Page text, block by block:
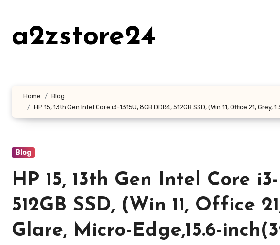
contenta2zstore24
Home
Blog
HP 15, 13th Gen Intel Core i3-1315U, 8GB DDR4, 512GB SSD, (Win 11, Office 21,
Blog
HP 15, 13th Gen Intel Core i3-
512GB SSD, (Win 11, Office
Glare, Micro-Edge,15.6-